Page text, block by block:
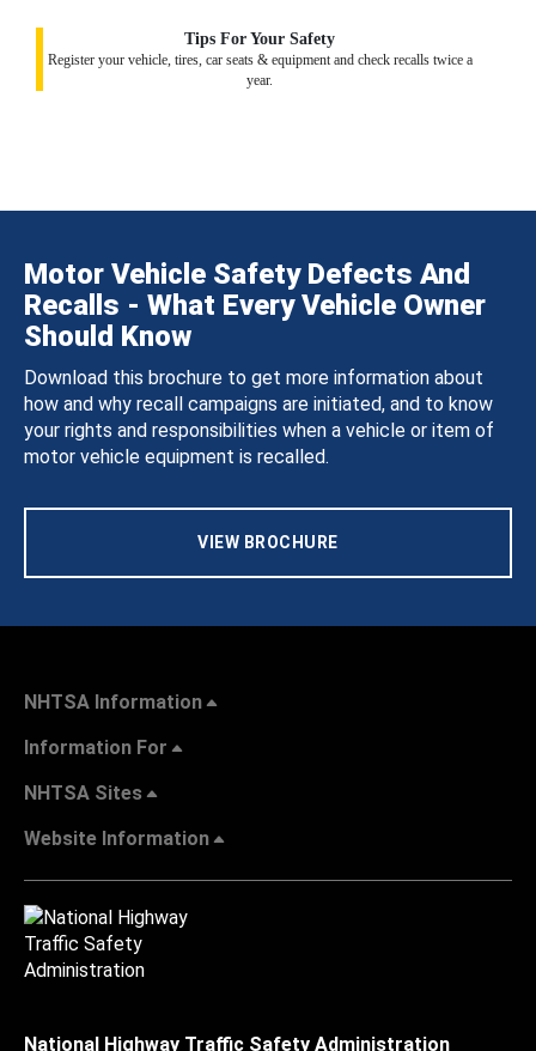
Tips For Your Safety
Register your vehicle, tires, car seats & equipment and check recalls twice a
year.
Motor Vehicle Safety Defects And
Recalls - What Every Vehicle Owner
Should Know
Download this brochure to get more information about
how and why recall campaigns are initiated, and to know
your rights and responsibilities when a vehicle or item of
motor vehicle equipment is recalled.
VIEW BROCHURE
NHTSA Information
Information For
NHTSA Sites
Website Information
National Highway Traffic Safety Administration